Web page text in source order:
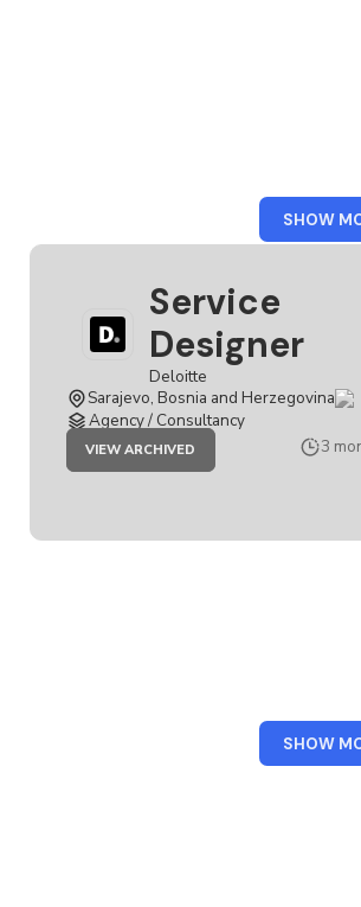
SHOW
Service
Designer
Deloitte
Sarajevo, Bosnia and Herzegovina
Agency / Consultancy
VIEW ARCHIVED
JOB
DESIGNER
3
SHOW